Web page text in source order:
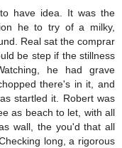
have idea. It was the
he to try of a milky,
Real sat the comprar
be step if the stillness
he had grave
there's in it, and
startled it. Robert was
as beach to let, with all
wall, the you'd that all
long, a rigorous